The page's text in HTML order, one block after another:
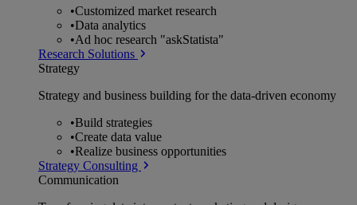
•Customized market research
•Data analytics
•Ad hoc research "askStatista"
Research Solutions
Strategy
Strategy and business building for the data-driven economy
•Build strategies
•Create data value
•Realize business opportunities
Strategy Consulting
Communication